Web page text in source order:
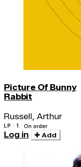
Picture Of Bunny
Rabbit
Russell, Arthur
LP · 1 On order
Log in Add